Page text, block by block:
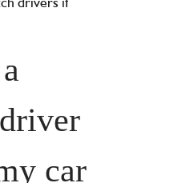
car